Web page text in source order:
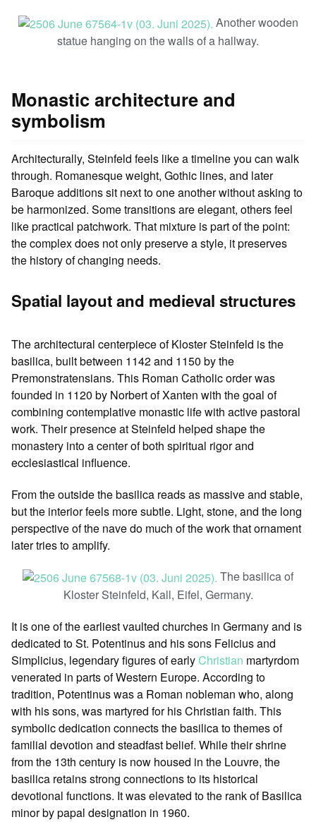
Another wooden
statue hanging on the walls of a hallway.
Monastic architecture and
symbolism
Architecturally, Steinfeld feels like a timeline you can walk
through. Romanesque weight, Gothic lines, and later
Baroque additions sit next to one another without asking to
be harmonized. Some transitions are elegant, others feel
like practical patchwork. That mixture is part of the point:
the complex does not only preserve a style, it preserves
the history of changing needs.
Spatial layout and medieval structures
The architectural centerpiece of Kloster Steinfeld is the
basilica, built between 1142 and 1150 by the
Premonstratensians. This Roman Catholic order was
founded in 1120 by Norbert of Xanten with the goal of
combining contemplative monastic life with active pastoral
work. Their presence at Steinfeld helped shape the
monastery into a center of both spiritual rigor and
ecclesiastical influence.
From the outside the basilica reads as massive and stable,
but the interior feels more subtle. Light, stone, and the long
perspective of the nave do much of the work that ornament
later tries to amplify.
The basilica of
Kloster Steinfeld, Kall, Eifel, Germany.
It is one of the earliest vaulted churches in Germany and is
dedicated to St. Potentinus and his sons Felicius and
Simplicius, legendary figures of earlyChristian martyrdom
venerated in parts of Western Europe. According to
tradition, Potentinus was a Roman nobleman who, along
with his sons, was martyred for his Christian faith. This
symbolic dedication connects the basilica to themes of
familial devotion and steadfast belief. While their shrine
from the 13th century is now housed in the Louvre, the
basilica retains strong connections to its historical
devotional functions. It was elevated to the rank of Basilica
minor by papal designation in 1960.